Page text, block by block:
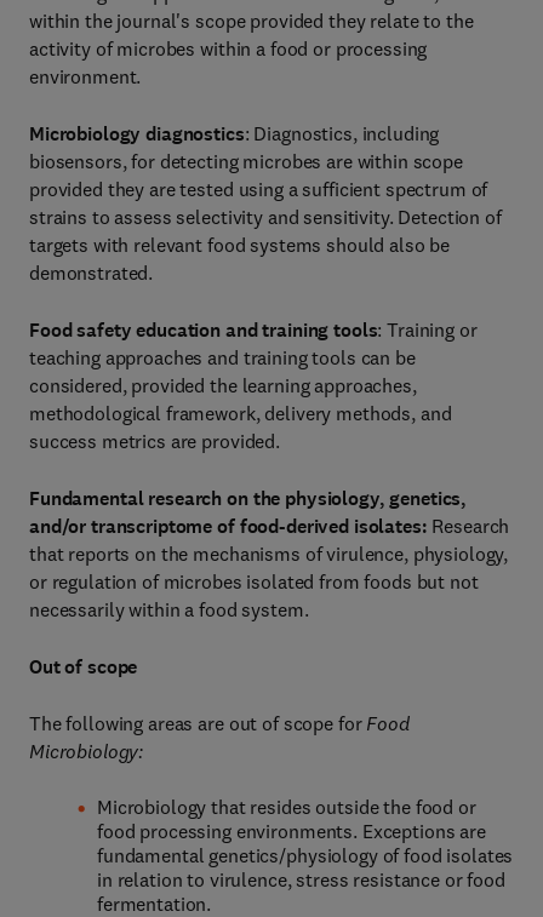
within the journal's scope provided they relate to the
activity of microbes within a food or processing
environment.
Microbiology diagnostics: Diagnostics, including
biosensors, for detecting microbes are within scope
provided they are tested using a sufficient spectrum of
strains to assess selectivity and sensitivity. Detection of
targets with relevant food systems should also be
demonstrated.
Food safety education and training tools: Training or
teaching approaches and training tools can be
considered, provided the learning approaches,
methodological framework, delivery methods, and
success metrics are provided.
Fundamental research on the physiology, genetics,
and/or transcriptome of food-derived isolates: Research
that reports on the mechanisms of virulence, physiology,
or regulation of microbes isolated from foods but not
necessarily within a food system.
Out of scope
The following areas are out of scope forFood
Microbiology:
Microbiology that resides outside the food or
food processing environments. Exceptions are
fundamental genetics/physiology of food isolates
in relation to virulence, stress resistance or food
fermentation.